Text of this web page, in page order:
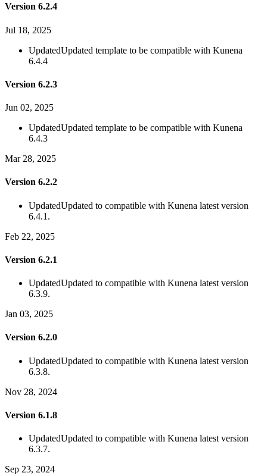
Version 6.2.4
Jul 18, 2025
UpdatedUpdated template to be compatible with Kunena
6.4.4
Version 6.2.3
Jun 02, 2025
UpdatedUpdated template to be compatible with Kunena
6.4.3
Mar 28, 2025
Version 6.2.2
UpdatedUpdated to compatible with Kunena latest version
6.4.1.
Feb 22, 2025
Version 6.2.1
UpdatedUpdated to compatible with Kunena latest version
6.3.9.
Jan 03, 2025
Version 6.2.0
UpdatedUpdated to compatible with Kunena latest version
6.3.8.
Nov 28, 2024
Version 6.1.8
UpdatedUpdated to compatible with Kunena latest version
6.3.7.
Sep 23, 2024